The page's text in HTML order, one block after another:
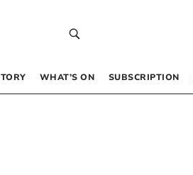
WHAT’S ON SUBSCRIPTION